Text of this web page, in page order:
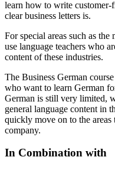
learn how to write
clear business letters is.
For special areas such as
use language teachers who
content of these industries.
The Business German
who want to learn German
German is still very limited,
general language content in
quickly move on to the areas
company.
In Combination with